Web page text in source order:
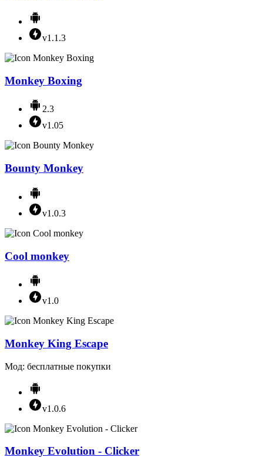
v1.1.3
Monkey Boxing
2.3
v1.05
Bounty Monkey
v1.0.3
Cool monkey
v1.0
Monkey King Escape
Мод: бесплатные покупки
v1.0.6
Monkey Evolution - Clicker